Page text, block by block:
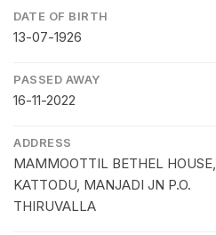
DATE OF BIRTH
13-07-1926
PASSED AWAY
16-11-2022
ADDRESS
MAMMOOTTIL BETHEL HOUSE,
KATTODU, MANJADI JN P.O.
THIRUVALLA